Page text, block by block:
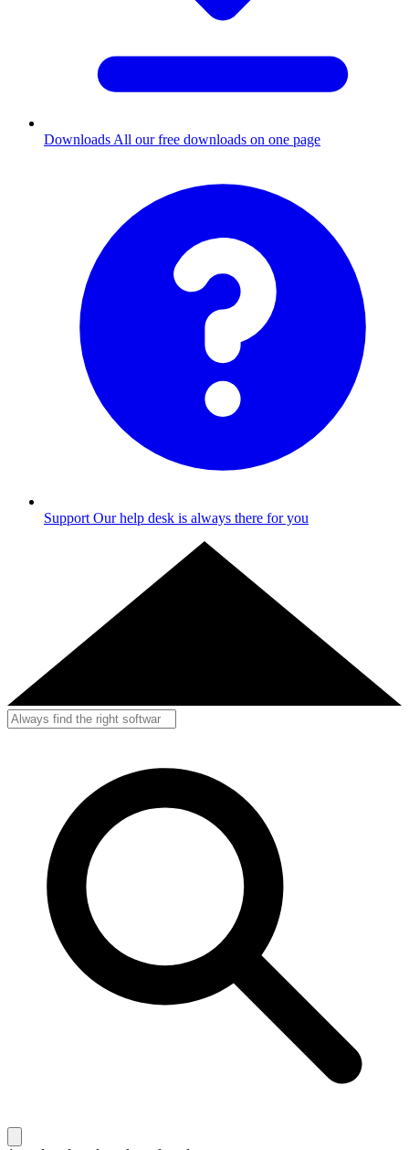
Downloads All our free downloads on one page
Support Our help desk is always there for you